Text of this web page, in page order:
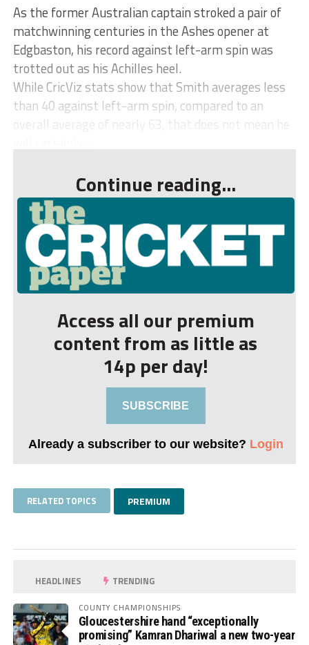
As the former Australian captain stroked a pair of
matchwinning centuries in the Ashes opener at
Edgbaston, his record against left-arm spin was
trotted out as his Achilles heel.
While CricViz stats show that Smith averages less
than 40 against left-arm spin, compared to an
overall average of nearly 63, that does not mean he
Continue reading...
Access all our premium
content from as little as
14p per day!
SUBSCRIBE
Already a subscriber to our website? Login
RELATED TOPICS PREMIUM
HEADLINES TRENDING
COUNTY CHAMPIONSHIPS
Gloucestershire hand “exceptionally
promising” Kamran Dhariwal a new two-year